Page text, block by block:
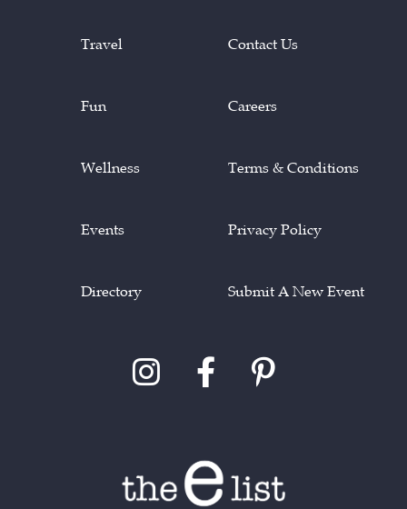
Travel
Fun
Wellness
Events
Directory
Contact Us
Careers
Terms & Conditions
Privacy Policy
Submit A New Event